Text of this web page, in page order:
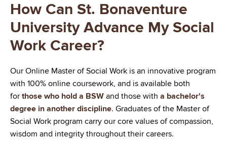
How Can St. Bonaventure
University Advance My Social
Work Career?
Our Online Master of Social Work is an innovative program
with 100% online coursework, and is available both
for those who hold a BSW and those with a bachelor's
degree in another discipline. Graduates of the Master of
Social Work program carry our core values of compassion,
wisdom and integrity throughout their careers.